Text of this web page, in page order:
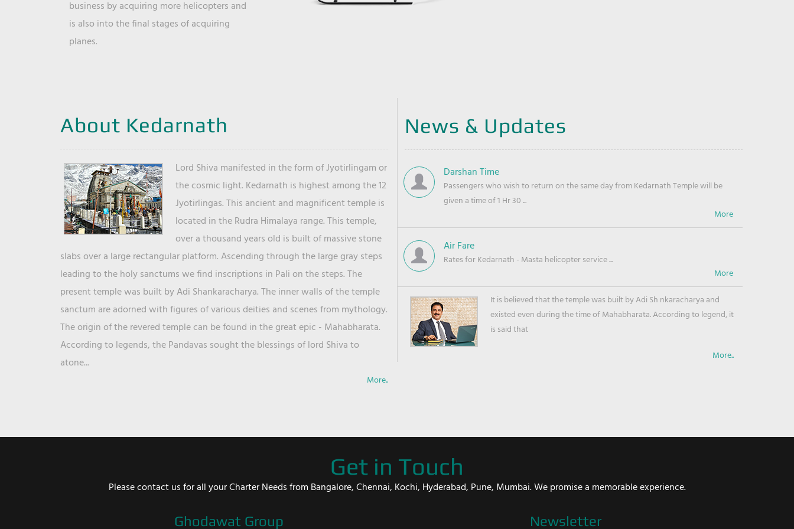
business by acquiring more helicopters and
is also into the final stages of acquiring
planes.
About Kedarnath
Lord Shiva manifested in the form of Jyotirlingam or
the cosmic light. Kedarnath is highest among the 12
Jyotirlingas. This ancient and magnificent temple is
located in the Rudra Himalaya range. This temple,
over a thousand years old is built of massive stone
slabs over a large rectangular platform. Ascending through the large gray steps
leading to the holy sanctums we find inscriptions in Pali on the steps. The
present temple was built by Adi Shankaracharya. The inner walls of the temple
sanctum are adorned with figures of various deities and scenes from mythology.
The origin of the revered temple can be found in the great epic - Mahabharata.
According to legends, the Pandavas sought the blessings of lord Shiva to
atone...
More..
News & Updates
Darshan Time
Passengers who wish to return on the same day from Kedarnath Temple will be
given a time of 1 Hr 30 ...
Air Fare
Rates for Kedarnath - Masta helicopter service ...
It is believed that the temple was built by Adi Sh nkaracharya and
existed even during the time of Mahabharata. According to legend, it
is said that
More..
Get in Touch
Please contact us for all your Charter Needs from Bangalore, Chennai, Kochi, Hyderabad, Pune, Mumbai. We promise a memorable experience.
Ghodawat Group Newsletter